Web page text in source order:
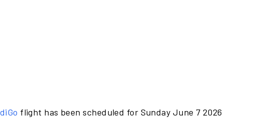
flight has been scheduled for Sunday June 7 2026